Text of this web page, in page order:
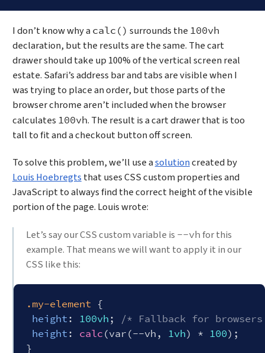
I don’t know why acalc() surrounds the 100vh
declaration, but the results are the same. The cart
drawer should take up 100% of the vertical screen real
estate. Safari’s address bar and tabs are visible when I
was trying to place an order, but those parts of the
browser chrome aren’t included when the browser
calculates 100vh. The result is a cart drawer that is too
tall to fit and a checkout button off screen.
To solve this problem, we’ll use asolutioncreated by
Louis Hoebregtsthat uses CSS custom properties and
JavaScript to always find the correct height of the visible
portion of the page. Louis wrote:
Let’s say our CSS custom variable is --vhfor this
example. That means we will want to apply it in our
CSS like this:
.my-element {
height: 100vh;
/* Fallback for
height: calc(var(--vh, 1vh) * 100);